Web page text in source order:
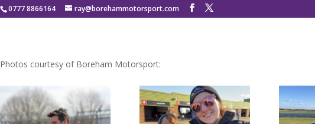
0777 8866164 ray@borehammotorsport.com
Photos courtesy of Boreham Motorsport: